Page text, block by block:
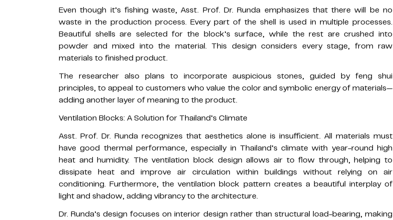
Even though it’s fishing waste, Asst. Prof. Dr. Runda emphasizes that there will be no
waste in the production process. Every part of the shell is used in multiple processes.
Beautiful shells are selected for the block’s surface, while the rest are crushed into
powder and mixed into the material. This design considers every stage, from raw
materials to finished product.
The researcher also plans to incorporate auspicious stones, guided by feng shui
principles, to appeal to customers who value the color and symbolic energy of materials—
adding another layer of meaning to the product.
Ventilation Blocks: A Solution for Thailand’s Climate
Asst. Prof. Dr. Runda recognizes that aesthetics alone is insufficient. All materials must
have good thermal performance, especially in Thailand’s climate with year-round high
heat and humidity. The ventilation block design allows air to flow through, helping to
dissipate heat and improve air circulation within buildings without relying on air
conditioning. Furthermore, the ventilation block pattern creates a beautiful interplay of
light and shadow, adding vibrancy to the architecture.
Dr. Runda’s design focuses on interior design rather than structural load-bearing, making